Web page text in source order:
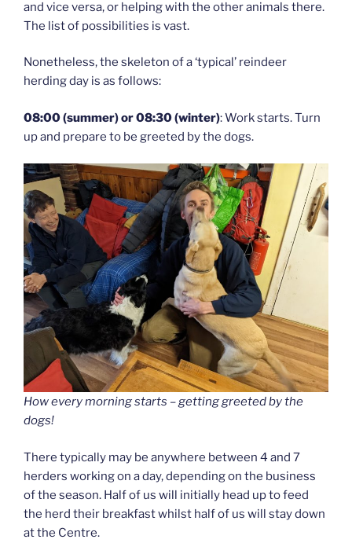
and vice versa, or helping with the other animals there.
The list of possibilities is vast.
Nonetheless, the skeleton of a ‘typical’ reindeer
herding day is as follows:
08:00 (summer) or 08:30 (winter): Work starts. Turn
up and prepare to be greeted by the dogs.
How every morning starts – getting greeted by the
dogs!
There typically may be anywhere between 4 and 7
herders working on a day, depending on the business
of the season. Half of us will initially head up to feed
the herd their breakfast whilst half of us will stay down
at the Centre.